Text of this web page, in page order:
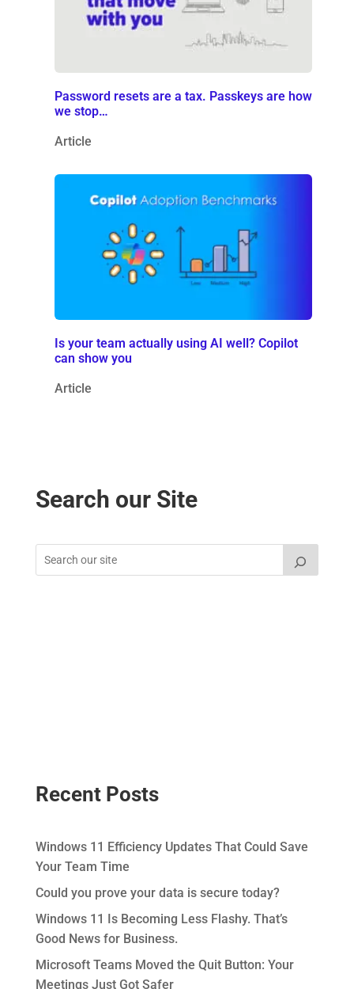
Password resets are a tax. Passkeys are how
we stop…
Article
Is your team actually using AI well? Copilot
can show you
Article
Search our Site
Recent Posts
Windows 11 Efficiency Updates That Could Save
Your Team Time
Could you prove your data is secure today?
Windows 11 Is Becoming Less Flashy. That’s
Good News for Business.
Microsoft Teams Moved the Quit Button: Your
Meetings Just Got Safer